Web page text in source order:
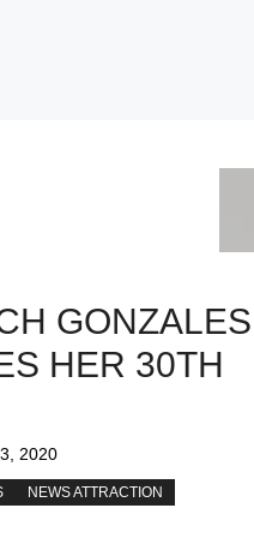
GONZALES
HER 30TH
2020
NEWS ATTRACTION